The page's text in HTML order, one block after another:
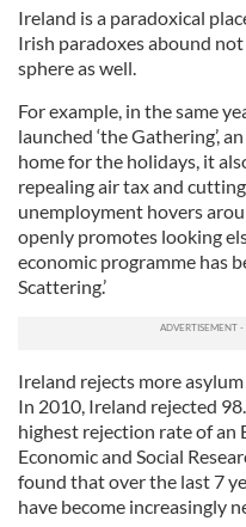
Ireland is a paradoxical
Irish paradoxes abound
sphere as well.
For example, in the same
launched ‘the Gathering’,
home for the holidays, it
repealing air tax and
unemployment hovers
openly promotes looking
economic programme has
Scattering.’
Ireland rejects more
In 2010, Ireland rejected
highest rejection rate of an
Economic and Social
found that over the last 7
have become increasingly